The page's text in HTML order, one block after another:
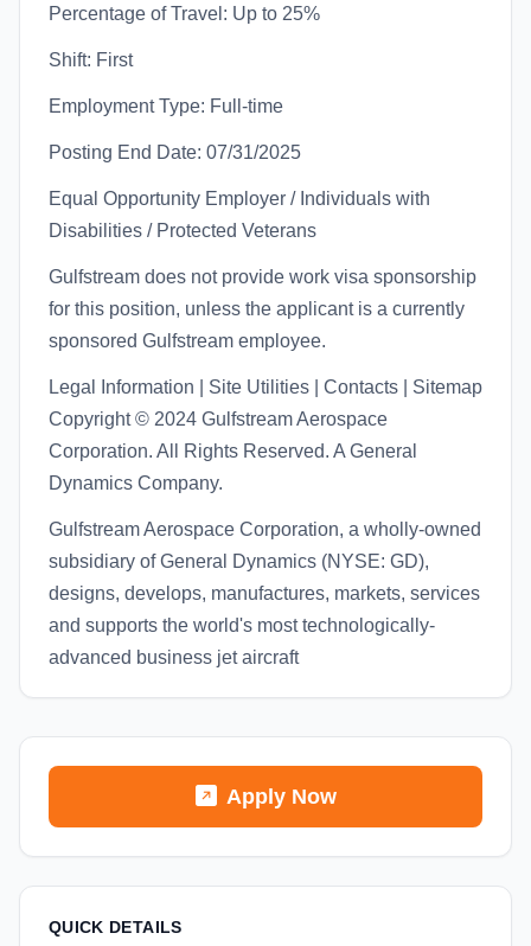
Percentage of Travel: Up to 25%
Shift: First
Employment Type: Full-time
Posting End Date: 07/31/2025
Equal Opportunity Employer / Individuals with
Disabilities / Protected Veterans
Gulfstream does not provide work visa sponsorship
for this position, unless the applicant is a currently
sponsored Gulfstream employee.
Legal Information | Site Utilities | Contacts | Sitemap
Copyright © 2024 Gulfstream Aerospace
Corporation. All Rights Reserved. A General
Dynamics Company.
Gulfstream Aerospace Corporation, a wholly-owned
subsidiary of General Dynamics (NYSE: GD),
designs, develops, manufactures, markets, services
and supports the world's most technologically-
advanced business jet aircraft
Apply Now
QUICK DETAILS